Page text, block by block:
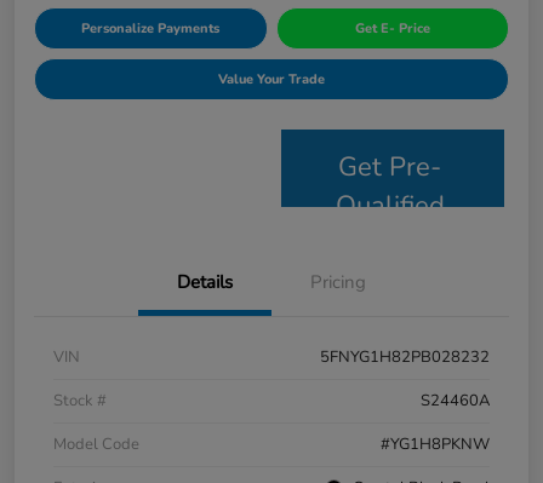
Personalize Payments Get E- Price
Value Your Trade
Get Pre-
Qualified
Details Pricing
VIN
5FNYG1H82PB028232
Stock #
S24460A
Model Code
#YG1H8PKNW